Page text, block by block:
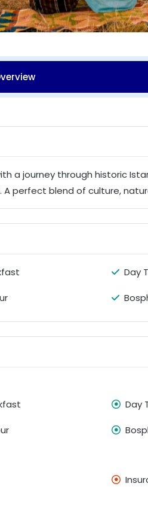
a journey through historic
perfect blend of culture,
Day
Day